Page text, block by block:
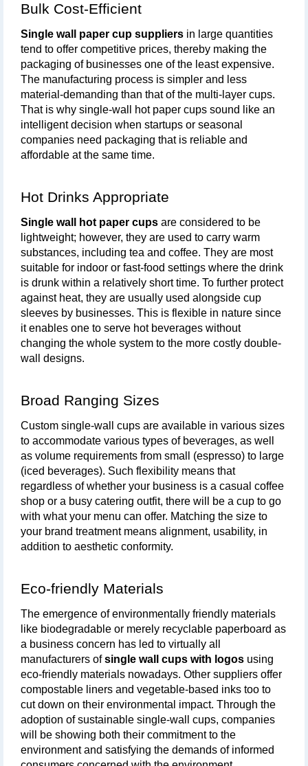
Bulk Cost-Efficient
Single wall paper cup suppliers in large quantities
tend to offer competitive prices, thereby making the
packaging of businesses one of the least expensive.
The manufacturing process is simpler and less
material-demanding than that of the multi-layer cups.
That is why single-wall hot paper cups sound like an
intelligent decision when startups or seasonal
companies need packaging that is reliable and
affordable at the same time.
Hot Drinks Appropriate
Single wall hot paper cups are considered to be
lightweight; however, they are used to carry warm
substances, including tea and coffee. They are most
suitable for indoor or fast-food settings where the drink
is drunk within a relatively short time. To further protect
against heat, they are usually used alongside cup
sleeves by businesses. This is flexible in nature since
it enables one to serve hot beverages without
changing the whole system to the more costly double-
wall designs.
Broad Ranging Sizes
Custom single-wall cups are available in various sizes
to accommodate various types of beverages, as well
as volume requirements from small (espresso) to large
(iced beverages). Such flexibility means that
regardless of whether your business is a casual coffee
shop or a busy catering outfit, there will be a cup to go
with what your menu can offer. Matching the size to
your brand treatment means alignment, usability, in
addition to aesthetic conformity.
Eco-friendly Materials
The emergence of environmentally friendly materials
like biodegradable or merely recyclable paperboard as
a business concern has led to virtually all
manufacturers of single wall cups with logos using
eco-friendly materials nowadays. Other suppliers offer
compostable liners and vegetable-based inks too to
cut down on their environmental impact. Through the
adoption of sustainable single-wall cups, companies
will be showing both their commitment to the
environment and satisfying the demands of informed